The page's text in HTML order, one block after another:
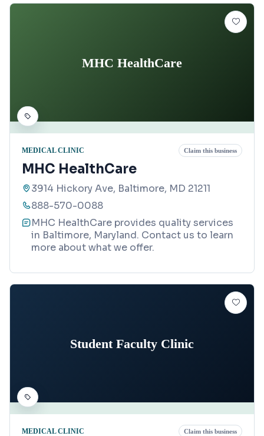
MHC HealthCare
MEDICAL CLINIC Claim this business
MHC HealthCare
3914 Hickory Ave, Baltimore, MD 21211
888-570-0088
MHC HealthCare provides quality services
in Baltimore, Maryland. Contact us to learn
more about what we offer.
Student Faculty Clinic
MEDICAL CLINIC Claim this business